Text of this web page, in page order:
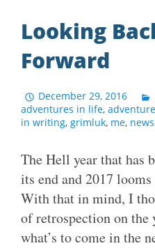
Looking
Forward
December 29, 2016
adventures in life,
in writing, grimluk, me, news
The Hell year that has
its end and 2017
With that in mind, I
of retrospection on the
what’s to come in the